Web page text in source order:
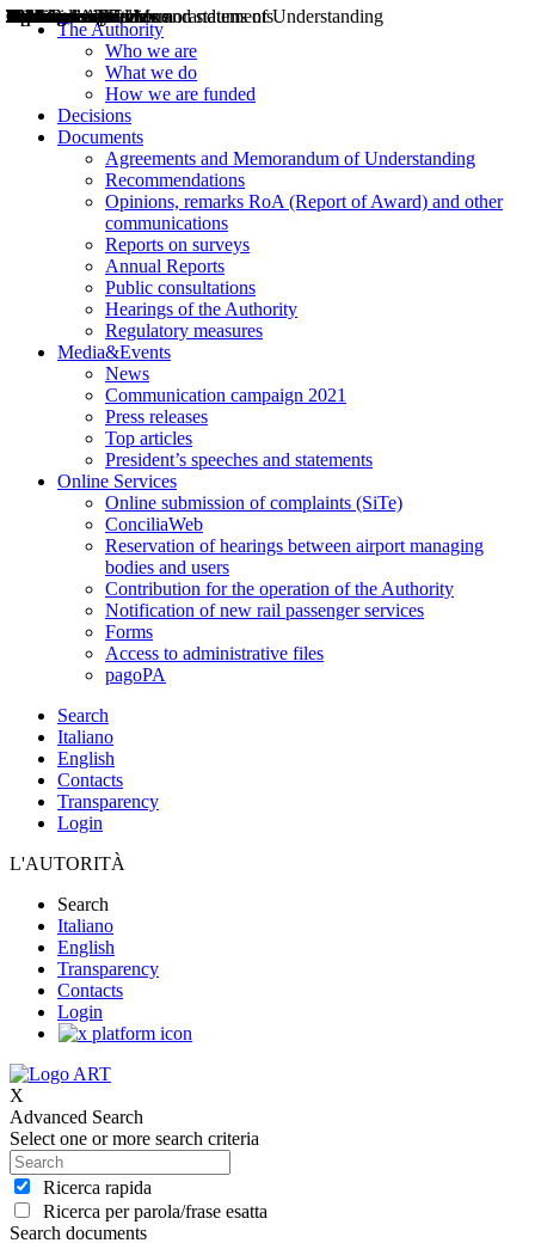
The Authority
Who we are
What we do
How we are funded
Decisions
Documents
Agreements and Memorandum of Understanding
Recommendations
Opinions, remarks RoA (Report of Award) and other
communications
Reports on surveys
Annual Reports
Public consultations
Hearings of the Authority
Regulatory measures
Media&Events
News
Communication campaign 2021
Press releases
Top articles
President’s speeches and statements
Online Services
Online submission of complaints (SiTe)
ConciliaWeb
Reservation of hearings between airport managing
bodies and users
Contribution for the operation of the Authority
Notification of new rail passenger services
Forms
Access to administrative files
pagoPA
Search
Italiano
English
Contacts
Transparency
Login
L'AUTORITÀ
Search
Italiano
English
Transparency
Contacts
Login
X
Advanced Search
Select one or more search criteria
Ricerca rapida
Ricerca per parola/frase esatta
Search documents
Decisions
Opinions
Public consultations
Hearings
Recommendations
Agreements and Memorandums of Understanding
Relazioni annuali
Misure di regolazione
News
Press Releases
Bollettini ART
Convegni ART
President’s interviews
Top articles
President’s speeches and statements
2004
2005
2010
2013
2014
2015
2016
2017
2018
2019
202
2020
2021
2022
2023
2024
2025
2026
Aereo
Marittimo
Terrestre